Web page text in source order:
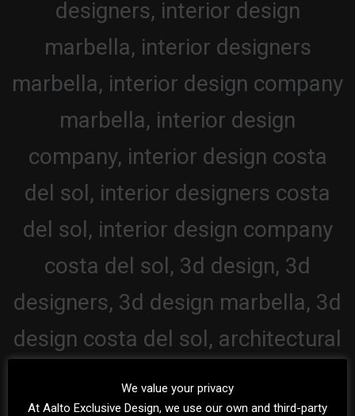
We value your privacy
At Aalto Exclusive Design, we use our own and third-party